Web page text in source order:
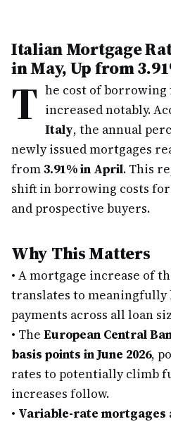
Italian Mortgage
in May, Up from
T he cost of borrowing
increased notably.
Italy, the annual
newly issued mortgages
from3.91% in April. This
shift in borrowing costs
and prospective buyers.
Why This Matters
• A mortgage increase of
translates to
payments across all loan
• The European Central
basis points in June 2026,
rates to potentially climb
increases follow.
• Variable-rate mortgages